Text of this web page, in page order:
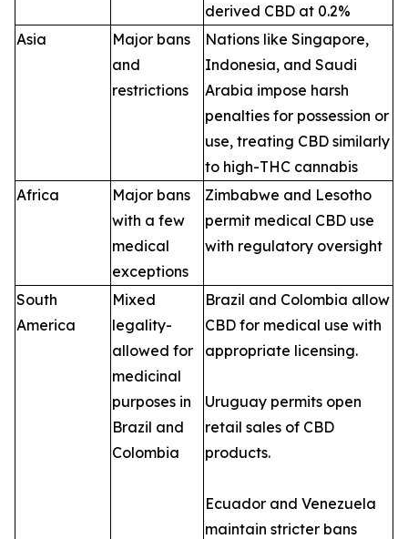
derived CBD at 0.2%
Asia
Major bans
and
restrictions
Nations like Singapore,
Indonesia, and Saudi
Arabia impose harsh
penalties for possession or
use, treating CBD similarly
to high-THC cannabis
Africa
Major bans
with a few
medical
exceptions
Zimbabwe and Lesotho
permit medical CBD use
with regulatory oversight
South
America
Mixed
legality-
allowed for
medicinal
purposes in
Brazil and
Colombia
Brazil and Colombia allow
CBD for medical use with
appropriate licensing.
Uruguay permits open
retail sales of CBD
products.
Ecuador and Venezuela
maintain stricter bans